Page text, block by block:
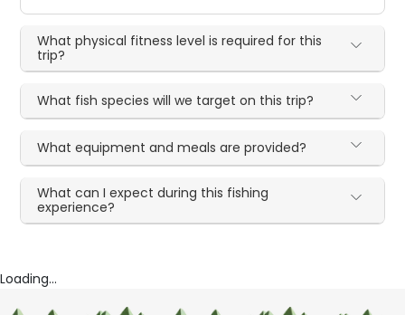
What physical fitness level is required for this
trip?
What fish species will we target on this trip?
What equipment and meals are provided?
What can I expect during this fishing
experience?
Loading...